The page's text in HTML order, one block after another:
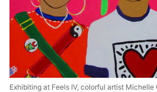
Exhibiting at Feels IV, colorful artist